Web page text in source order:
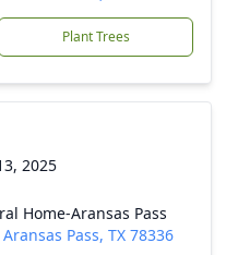
Plant Trees
2025
Home-Aransas Pass
Pass, TX 78336